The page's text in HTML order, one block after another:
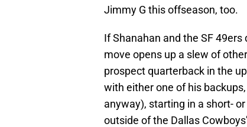
Jimmy G this offseason, too.
If Shanahan and the SF
move opens up a slew of
prospect quarterback in the
with either one of his backups,
anyway), starting in a short-
outside of the Dallas